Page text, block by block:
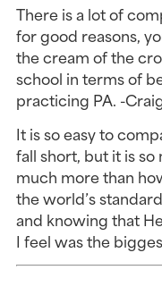
There is a lot of
for good reasons,
the cream of the
school in terms of
practicing PA. -
It is so easy to
fall short, but it is
much more than
the world’s
and knowing that
I feel was the